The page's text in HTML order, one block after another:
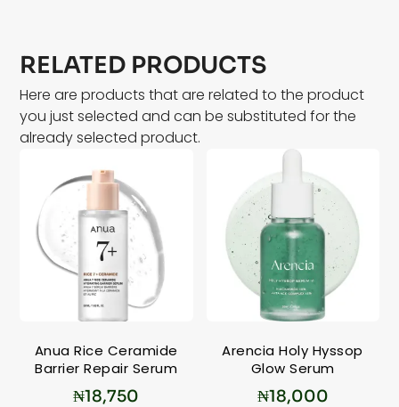
RELATED PRODUCTS
Here are products that are related to the product
you just selected and can be substituted for the
already selected product.
Anua Rice Ceramide
Barrier Repair Serum
₦18,750
Arencia Holy Hyssop
Glow Serum
₦18,000